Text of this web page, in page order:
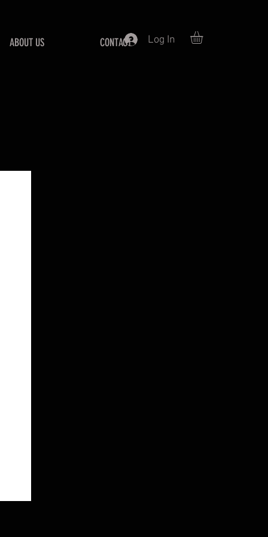
Log In
ABOUT US CONTACT